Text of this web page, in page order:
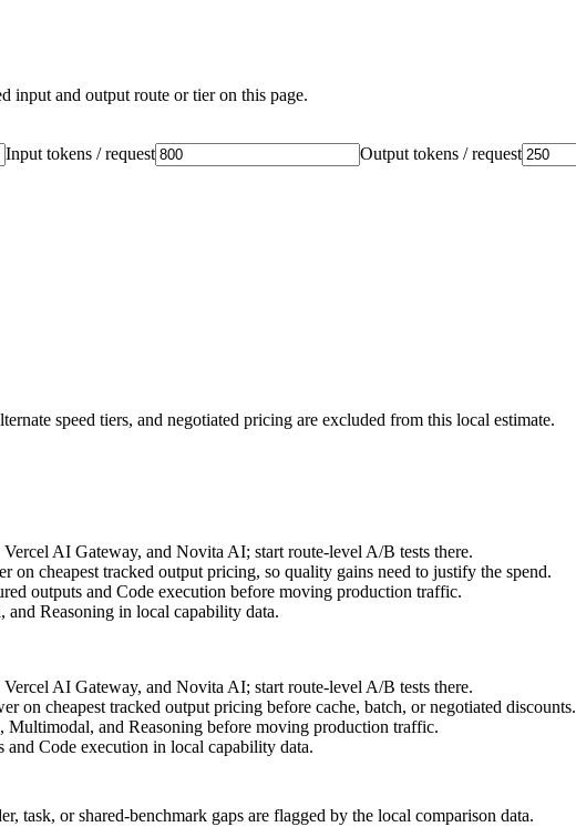
input and output route or tier on this page.
Input tokens / request Output tokens / request
speed tiers, and negotiated pricing are excluded from this local estimate.
AI Gateway, and Novita AI; start route-level A/B tests there.
on cheapest tracked output pricing, so quality gains need to justify the spend.
outputs and Code execution before moving production traffic.
Reasoning in local capability data.
AI Gateway, and Novita AI; start route-level A/B tests there.
on cheapest tracked output pricing before cache, batch, or negotiated discounts.
Multimodal, and Reasoning before moving production traffic.
and Code execution in local capability data.
task, or shared-benchmark gaps are flagged by the local comparison data.